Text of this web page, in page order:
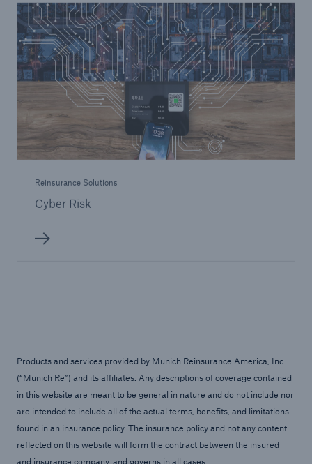
Reinsurance Solutions
Cyber Risk
Products and services provided by Munich Reinsurance America, Inc.
(“Munich Re”) and its affiliates. Any descriptions of coverage contained
in this website are meant to be general in nature and do not include nor
are intended to include all of the actual terms, benefits, and limitations
found in an insurance policy. The insurance policy and not any content
reflected on this website will form the contract between the insured
and insurance company, and governs in all cases.